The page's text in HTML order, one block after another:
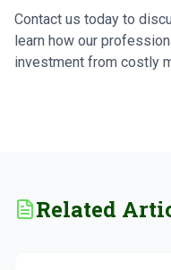
Contact us today to
learn how our
investment from costly
Related